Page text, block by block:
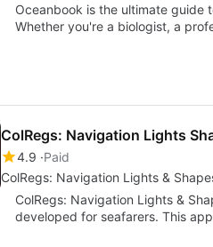
Oceanbook is the ultimate guide
Whether you're a biologist, a
ColRegs: Navigation Lights
4.9 Paid
ColRegs: Navigation Lights &
ColRegs: Navigation Lights &
developed for seafarers. This